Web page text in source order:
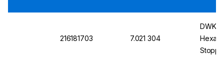
216181703 7.021 304
DWK